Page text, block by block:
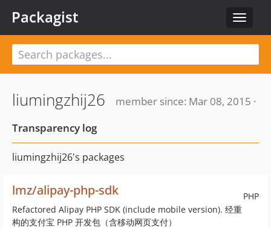
Toggle
Packagist
liumingzhij26
member since: Mar 08, 2015 ·
Transparency log
liumingzhij26's packages
PHP
lmz/alipay-php-sdk
Refactored Alipay PHP SDK (include mobile version). 经重
构的支付宝 PHP 开发包（含移动网页支付）